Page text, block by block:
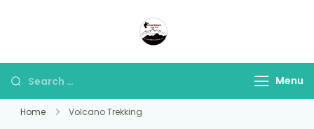
Lens
Menu
Home Volcano Trekking